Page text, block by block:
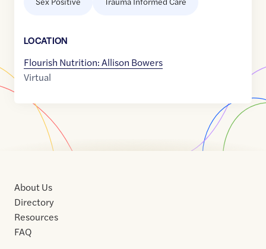
LOCATION
Flourish Nutrition: Allison Bowers
Virtual
About Us
Directory
Resources
FAQ